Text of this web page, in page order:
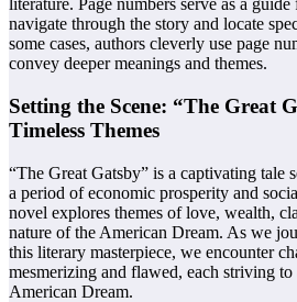
literature. Page numbers serve as a
navigate through the story and locate
some cases, authors cleverly use page
convey deeper meanings and themes.
Setting the Scene: “The Great
Timeless Themes
“The Great Gatsby” is a captivating tale
a period of economic prosperity and
novel explores themes of love, wealth,
nature of the American Dream. As we
this literary masterpiece, we encounter
mesmerizing and flawed, each striving
American Dream.